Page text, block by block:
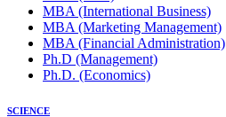
MBA (International Business)
MBA (Marketing Management)
MBA (Financial Administration)
Ph.D (Management)
Ph.D. (Economics)
SCIENCE